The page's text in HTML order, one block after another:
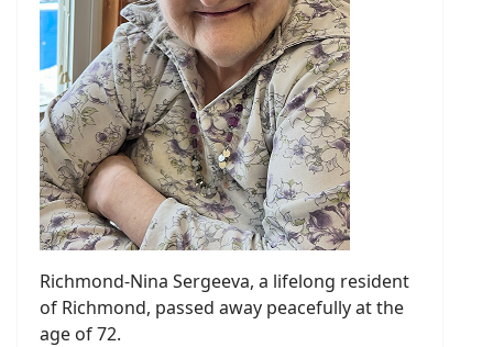
Richmond-Nina Sergeeva, a lifelong resident
of Richmond, passed away peacefully at the
age of 72.